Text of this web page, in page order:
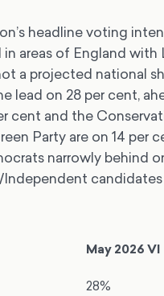
headline voting
areas of England with
a projected national
lead on 28 per cent,
cent and the
Party are on 14 per
narrowly behind
candidates
May 2026 VI
28%